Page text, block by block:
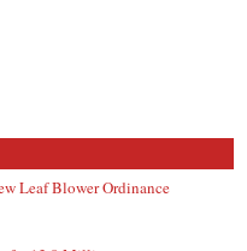
Leaf Blower Ordinance